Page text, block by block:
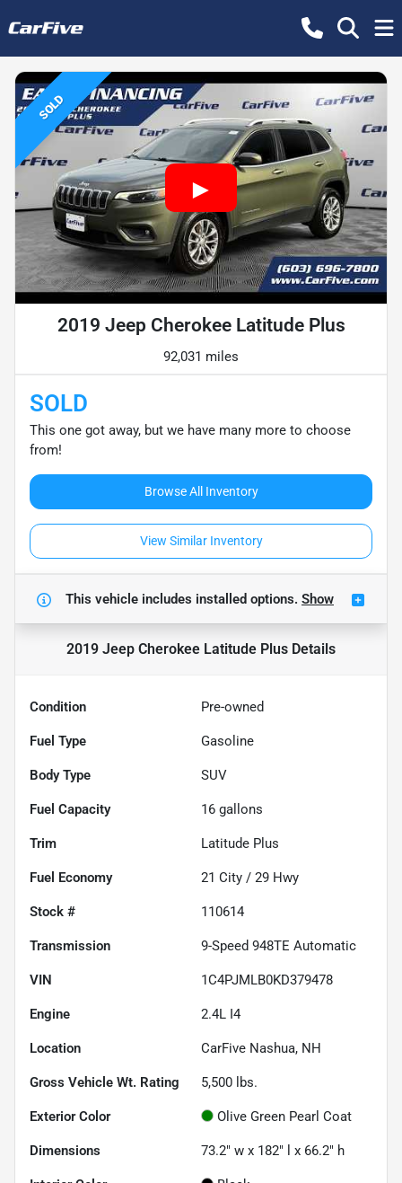
SOLD
2019 Jeep Cherokee Latitude Plus
92,031 miles
SOLD
This one got away, but we have many more to choose
from!
Browse All Inventory
View Similar Inventory
This vehicle includes installed options. Show
2019 Jeep Cherokee Latitude Plus Details
Condition Pre-owned
Fuel Type Gasoline
Body Type SUV
Fuel Capacity 16 gallons
Trim Latitude Plus
Fuel Economy 21 City / 29 Hwy
Stock # 110614
Transmission 9-Speed 948TE Automatic
VIN 1C4PJMLB0KD379478
Engine 2.4L I4
Location CarFive Nashua, NH
Gross Vehicle Wt. Rating 5,500 lbs.
Exterior Color Olive Green Pearl Coat
Dimensions 73.2" w x 182" l x 66.2" h